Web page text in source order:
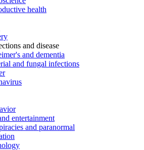
health
and disease
and dementia
and fungal infections
entertainment
and paranormal